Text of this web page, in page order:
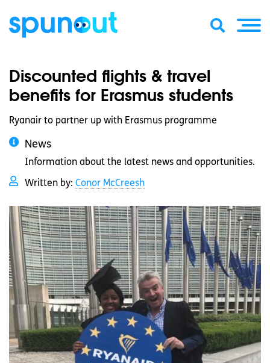
Discounted flights & travel
benefits for Erasmus students
Ryanair to partner up with Erasmus programme
News
Information about the latest news and opportunities.
Written by: Conor McCreesh